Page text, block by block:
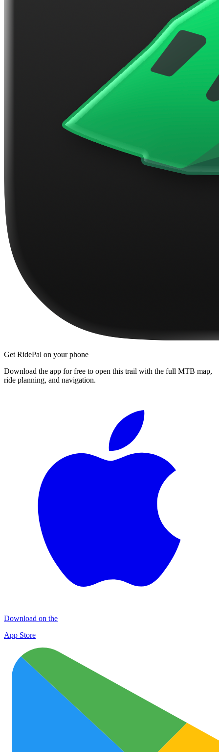
Get RidePal on your phone
Download the app for free to open this trail with the full MTB map,
ride planning, and navigation.
Download on the
App Store